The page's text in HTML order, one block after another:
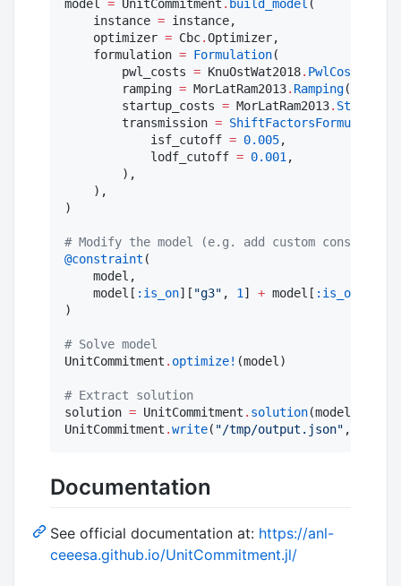
model = UnitCommitment . build_model (
    instance
= instance,
    optimizer
= Cbc.Optimizer,
    formulation
= Formulation(
        pwl_costs
= KnuOstWat2018. PwlCosts
        ramping
= MorLatRam2013. Ramping(),
        startup_costs
= MorLatRam2013.
        transmission
= ShiftFactorsFormulation
            isf_cutoff
= 0.005,
            lodf_cutoff
= 0.001 ,
        ),
    ),
)
# Modify the model (e.g. add custom
@constraint (
    model,
    model[
:is_on][ "g3" , 1 ] + model[ :is_on
)
# Solve model
UnitCommitment . optimize! (model)
# Extract solution
solution = UnitCommitment . solution(model)
UnitCommitment .write( "/tmp/output.json" ,
Documentation
See official documentation at: https://anl-
ceeesa.github.io/UnitCommitment.jl/